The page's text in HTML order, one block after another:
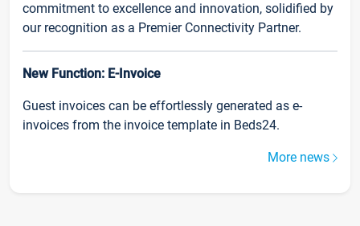
commitment to excellence and innovation, solidified by
our recognition as a Premier Connectivity Partner.
New Function: E-Invoice
Guest invoices can be effortlessly generated as e-
invoices from the invoice template in Beds24.
More news